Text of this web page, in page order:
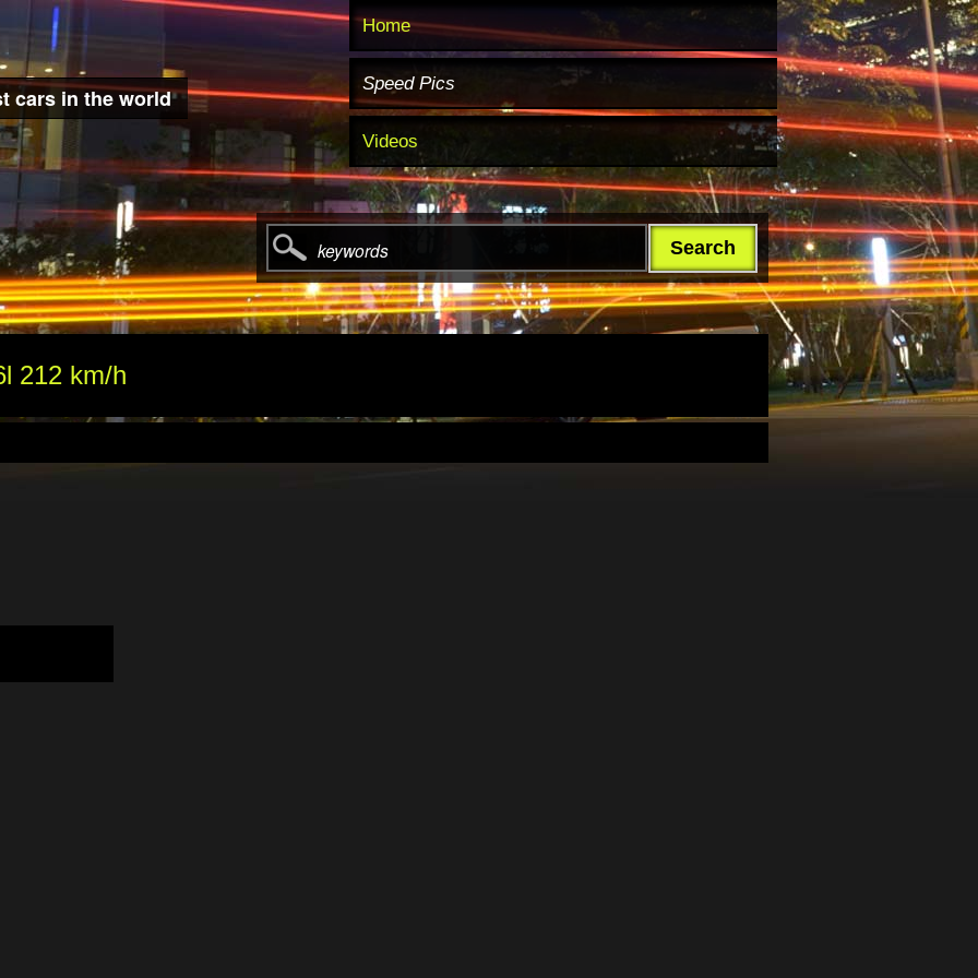
cars in the world
Home
Speed Pics
Videos
keywords
212 km/h